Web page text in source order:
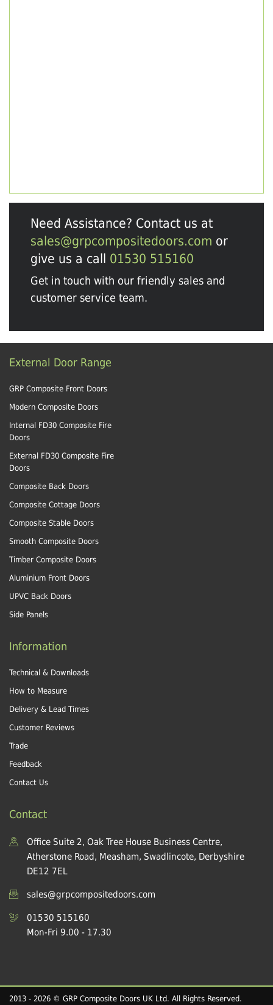
Need Assistance? Contact us at
sales@grpcompositedoors.com or
give us a call 01530 515160
Get in touch with our friendly sales and
customer service team.
External Door Range
GRP Composite Front Doors
Modern Composite Doors
Internal FD30 Composite Fire
Doors
External FD30 Composite Fire
Doors
Composite Back Doors
Composite Cottage Doors
Composite Stable Doors
Smooth Composite Doors
Timber Composite Doors
Aluminium Front Doors
UPVC Back Doors
Side Panels
Information
Technical & Downloads
How to Measure
Delivery & Lead Times
Customer Reviews
Trade
Feedback
Contact Us
Contact
Office Suite 2, Oak Tree House Business Centre,
Atherstone Road, Measham, Swadlincote, Derbyshire
DE12 7EL
sales@grpcompositedoors.com
01530 515160
Mon-Fri 9.00 - 17.30
2013 - 2026 © GRP Composite Doors UK Ltd. All Rights Reserved.